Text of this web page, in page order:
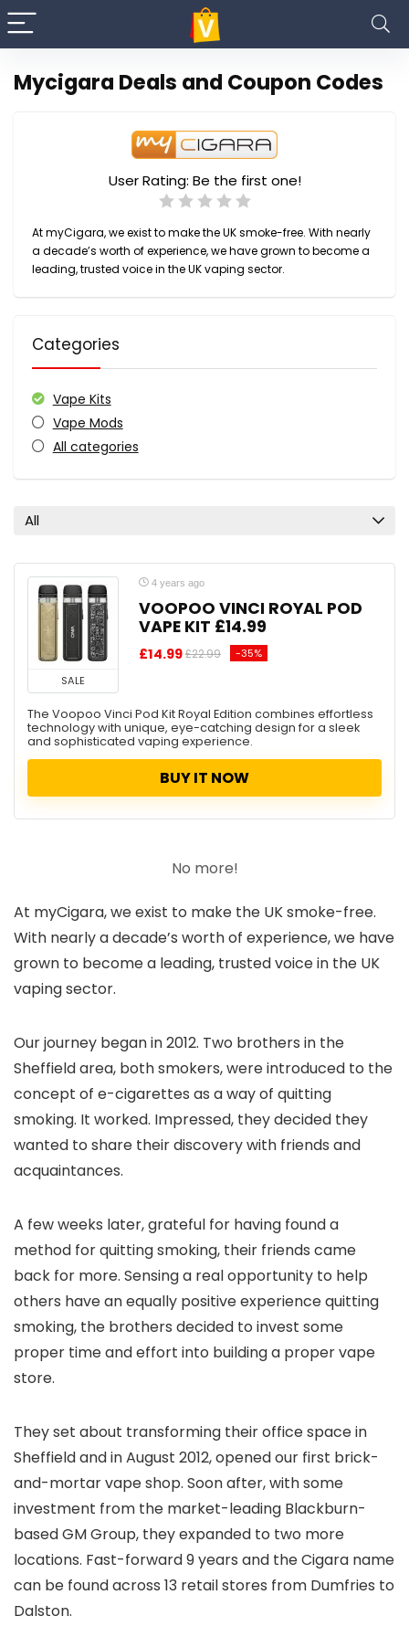
Mycigara Deals and Coupon Codes
User Rating: Be the first one!
At myCigara, we exist to make the UK smoke-free. With nearly
a decade’s worth of experience, we have grown to become a
leading, trusted voice in the UK vaping sector.
Categories
Vape Kits
Vape Mods
All categories
All
SALE
4 years ago
VOOPOO VINCI ROYAL POD
VAPE KIT £14.99
£14.99£22.99 -35%
The Voopoo Vinci Pod Kit Royal Edition combines effortless
technology with unique, eye-catching design for a sleek
and sophisticated vaping experience.
BUY IT NOW
No more!
At myCigara, we exist to make the UK smoke-free.
With nearly a decade’s worth of experience, we have
grown to become a leading, trusted voice in the UK
vaping sector.
Our journey began in 2012. Two brothers in the
Sheffield area, both smokers, were introduced to the
concept of e-cigarettes as a way of quitting
smoking. It worked. Impressed, they decided they
wanted to share their discovery with friends and
acquaintances.
A few weeks later, grateful for having found a
method for quitting smoking, their friends came
back for more. Sensing a real opportunity to help
others have an equally positive experience quitting
smoking, the brothers decided to invest some
proper time and effort into building a proper vape
store.
They set about transforming their office space in
Sheffield and in August 2012, opened our first brick-
and-mortar vape shop. Soon after, with some
investment from the market-leading Blackburn-
based GM Group, they expanded to two more
locations. Fast-forward 9 years and the Cigara name
can be found across 13 retail stores from Dumfries to
Dalston.